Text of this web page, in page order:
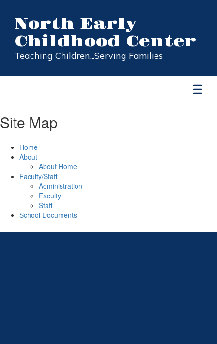
main
content
North Early
Childhood Center
Teaching Children...Serving Families
Site Map
Home
About
About Home
Faculty/Staff
Administration
Faculty
Staff
School Documents